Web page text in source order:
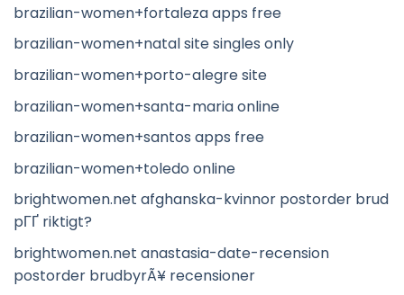
brazilian-women+fortaleza apps free
brazilian-women+natal site singles only
brazilian-women+porto-alegre site
brazilian-women+santa-maria online
brazilian-women+santos apps free
brazilian-women+toledo online
brightwomen.net afghanska-kvinnor postorder brud
pГҐ riktigt?
brightwomen.net anastasia-date-recension
postorder brudbyrÃ¥ recensioner